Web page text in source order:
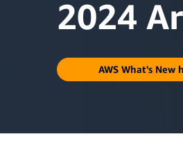
2024
AWS What's New